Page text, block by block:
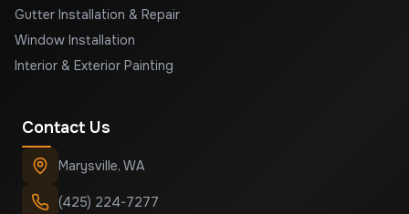
Gutter Installation & Repair
Window Installation
Interior & Exterior Painting
Contact Us
Marysville, WA
(425) 224-7277